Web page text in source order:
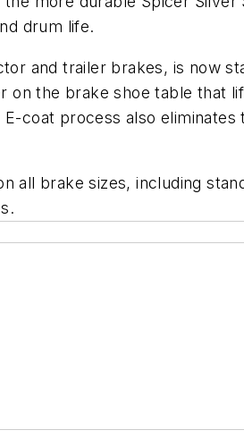
drum life.
and trailer brakes, is now
the brake shoe table that
coat process also eliminates
all brake sizes, including